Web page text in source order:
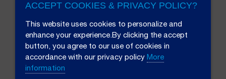
ACCEPT COOKIES & PRIVACY POLICY?
This website uses cookies to personalize and
enhance your experience.By clicking the accept
button, you agree to our use of cookies in
accordance with our privacy policy More
information